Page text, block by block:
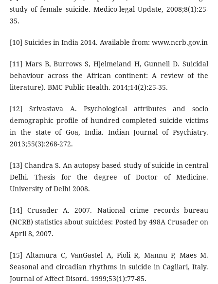
study of female suicide. Medico-legal Update, 2008;8(1):25-
35.
[10] Suicides in India 2014. Available from: www.ncrb.gov.in
[11] Mars B, Burrows S, Hjelmeland H, Gunnell D. Suicidal
behaviour across the African continent: A review of the
literature). BMC Public Health. 2014;14(2):25-35.
[12] Srivastava A. Psychological attributes and socio
demographic profile of hundred completed suicide victims
in the state of Goa, India. Indian Journal of Psychiatry.
2013;55(3):268-272.
[13] Chandra S. An autopsy based study of suicide in central
Delhi. Thesis for the degree of Doctor of Medicine.
University of Delhi 2008.
[14] Crusader A. 2007. National crime records bureau
(NCRB) statistics about suicides: Posted by 498A Crusader on
April 8, 2007.
[15] Altamura C, VanGastel A, Pioli R, Mannu P, Maes M.
Seasonal and circadian rhythms in suicide in Cagliari, Italy.
Journal of Affect Disord. 1999;53(1):77-85.